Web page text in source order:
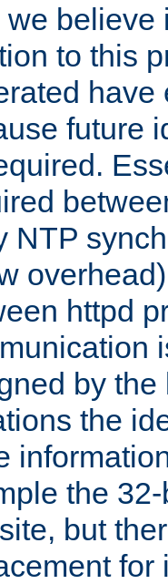
we believe
to this
have
future
NTP
httpd
by
the
the
but
for